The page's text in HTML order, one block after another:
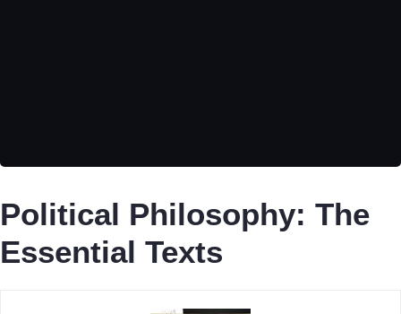
Political Philosophy: The
Essential Texts